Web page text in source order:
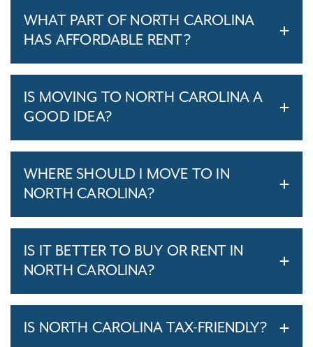
WHAT PART OF NORTH CAROLINA
HAS AFFORDABLE RENT?
IS MOVING TO NORTH CAROLINA A
GOOD IDEA?
WHERE SHOULD I MOVE TO IN
NORTH CAROLINA?
IS IT BETTER TO BUY OR RENT IN
NORTH CAROLINA?
IS NORTH CAROLINA TAX-FRIENDLY?